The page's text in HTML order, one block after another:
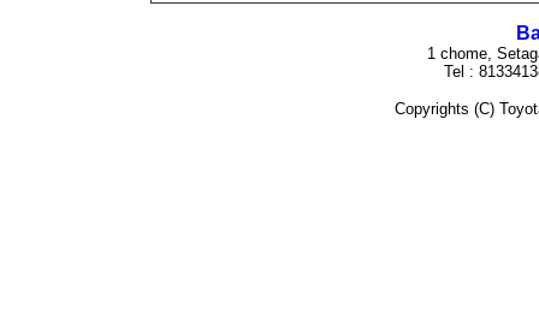
1 chome,
Tel :
Copyrights (C)